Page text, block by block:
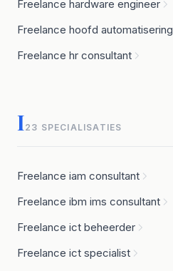
Freelance hardware engineer
Freelance hoofd automatisering
Freelance hr consultant
I23 SPECIALISATIES
Freelance iam consultant
Freelance ibm ims consultant
Freelance ict beheerder
Freelance ict specialist